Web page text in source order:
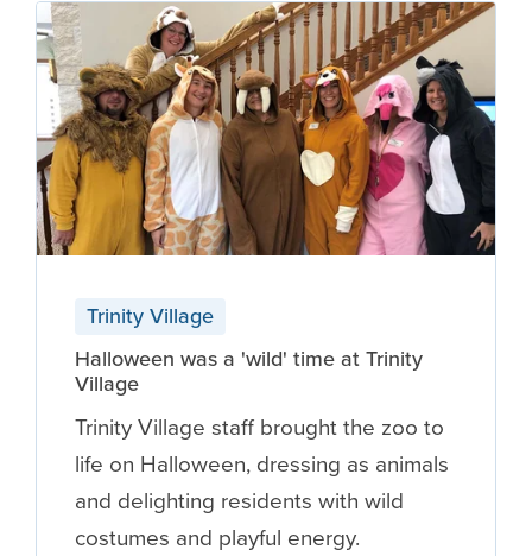
Trinity Village
Halloween was a 'wild' time at Trinity
Village
Trinity Village staff brought the zoo to
life on Halloween, dressing as animals
and delighting residents with wild
costumes and playful energy.